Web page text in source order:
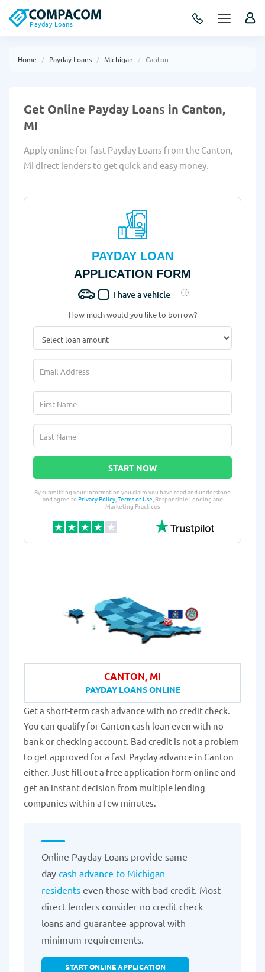
Payday Loans
Home Payday Loans Michigan Canton
PAYDAY LOAN
APPLICATION FORM
I have a vehicle
How much would you like to borrow?
START NOW
By submitting your information you claim you have read and understood
and agree toPrivacy Policy,Terms of Use, Responsible Lending and
Marketing Practices
CANTON, MI
PAYDAY LOANS ONLINE
Get Online Payday Loans in Canton,
MI
Apply online for fast Payday Loans from the Canton,
MI direct lenders to get quick and easy money.
Get a short-term cash advance with no credit check.
You can qualify for Canton cash loan even with no
bank or checking account. Bad credit is not a problem
to get approved for a fast Payday advance in Canton
either. Just fill out a free application form online and
get an instant decision from multiple lending
companies within a few minutes.
Online Payday Loans provide same-
day cash advance to Michigan
residents even those with bad credit. Most
direct lenders consider no credit check
loans and guarantee approval with
minimum requirements.
START ONLINE APPLICATION